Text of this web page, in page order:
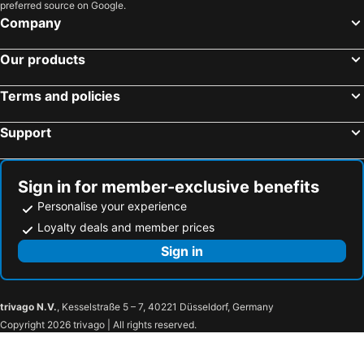
Lille, Nord-Pas-de-Calais Hotels
preferred source on Google.
Company
Our products
Terms and policies
Support
Sign in for member-exclusive benefits
Personalise your experience
Loyalty deals and member prices
Sign in
trivago N.V., Kesselstraße 5 – 7, 40221 Düsseldorf, Germany
Copyright 2026 trivago | All rights reserved.